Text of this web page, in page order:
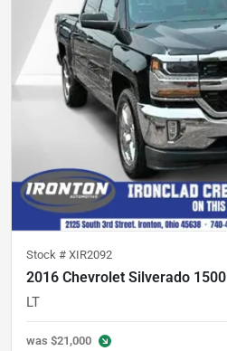
Stock # XIR2092
2016 Chevrolet Silverado 1500
LT
was $21,000